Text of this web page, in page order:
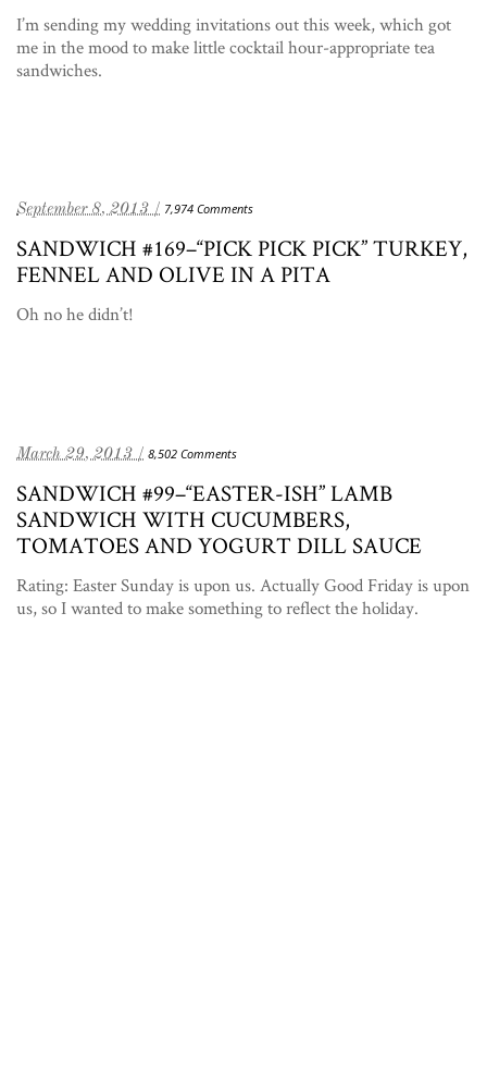
I’m sending my wedding invitations out this week, which got
me in the mood to make little cocktail hour-appropriate tea
sandwiches.
September 8, 2013 / 7,974 Comments
SANDWICH #169–“PICK PICK PICK” TURKEY,
FENNEL AND OLIVE IN A PITA
Oh no he didn’t!
March 29, 2013 / 8,502 Comments
SANDWICH #99–“EASTER-ISH” LAMB
SANDWICH WITH CUCUMBERS,
TOMATOES AND YOGURT DILL SAUCE
Rating: Easter Sunday is upon us. Actually Good Friday is upon
us, so I wanted to make something to reflect the holiday.